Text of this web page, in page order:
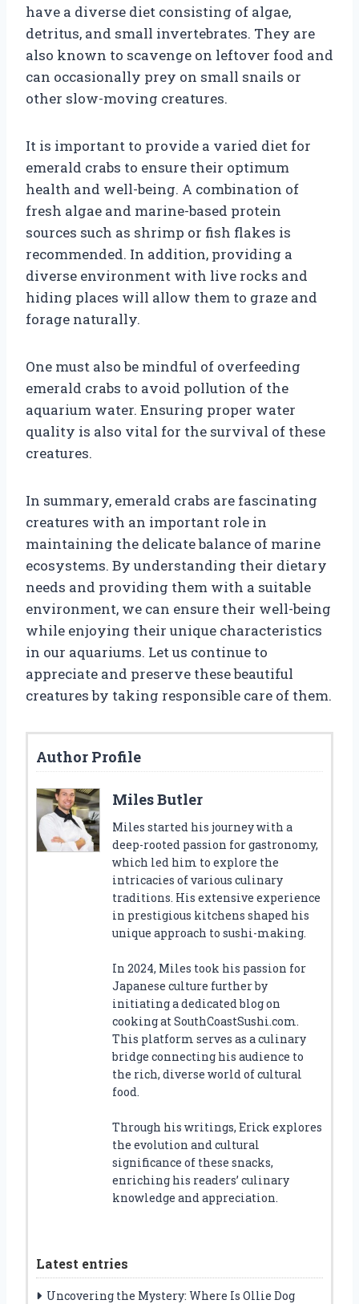
have a diverse diet consisting of algae,
detritus, and small invertebrates. They are
also known to scavenge on leftover food and
can occasionally prey on small snails or
other slow-moving creatures.
It is important to provide a varied diet for
emerald crabs to ensure their optimum
health and well-being. A combination of
fresh algae and marine-based protein
sources such as shrimp or fish flakes is
recommended. In addition, providing a
diverse environment with live rocks and
hiding places will allow them to graze and
forage naturally.
One must also be mindful of overfeeding
emerald crabs to avoid pollution of the
aquarium water. Ensuring proper water
quality is also vital for the survival of these
creatures.
In summary, emerald crabs are fascinating
creatures with an important role in
maintaining the delicate balance of marine
ecosystems. By understanding their dietary
needs and providing them with a suitable
environment, we can ensure their well-being
while enjoying their unique characteristics
in our aquariums. Let us continue to
appreciate and preserve these beautiful
creatures by taking responsible care of them.
Author Profile
Miles Butler
Miles started his journey with a
deep-rooted passion for gastronomy,
which led him to explore the
intricacies of various culinary
traditions. His extensive experience
in prestigious kitchens shaped his
unique approach to sushi-making.
In 2024, Miles took his passion for
Japanese culture further by
initiating a dedicated blog on
cooking at SouthCoastSushi.com.
This platform serves as a culinary
bridge connecting his audience to
the rich, diverse world of cultural
food.
Through his writings, Erick explores
the evolution and cultural
significance of these snacks,
enriching his readers’ culinary
knowledge and appreciation.
Latest entries
Uncovering the Mystery: Where Is Ollie Dog